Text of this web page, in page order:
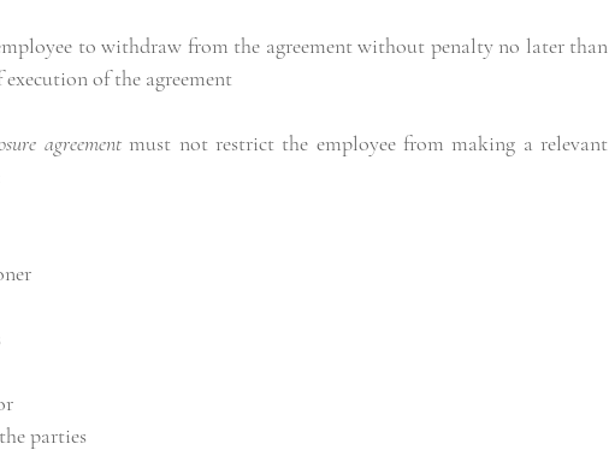
to withdraw from the agreement without penalty no later than
of the agreement
agreement must not restrict the employee from making a relevant
parties